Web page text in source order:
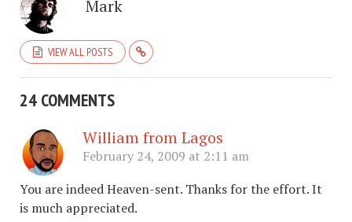
Mark
VIEW ALL POSTS
24 COMMENTS
William from Lagos
February 24, 2009 at 2:11 am
You are indeed Heaven-sent. Thanks for the effort. It
is much appreciated.